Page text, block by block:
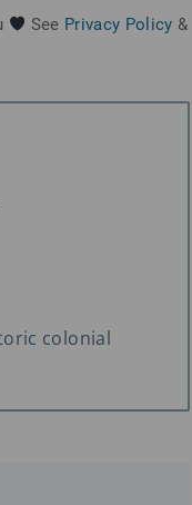
See Privacy Policy &
colonial